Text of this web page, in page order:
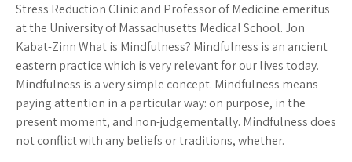
Stress Reduction Clinic and Professor of Medicine emeritus
at the University of Massachusetts Medical School. Jon
Kabat-Zinn What is Mindfulness? Mindfulness is an ancient
eastern practice which is very relevant for our lives today.
Mindfulness is a very simple concept. Mindfulness means
paying attention in a particular way: on purpose, in the
present moment, and non-judgementally. Mindfulness does
not conflict with any beliefs or traditions, whether.